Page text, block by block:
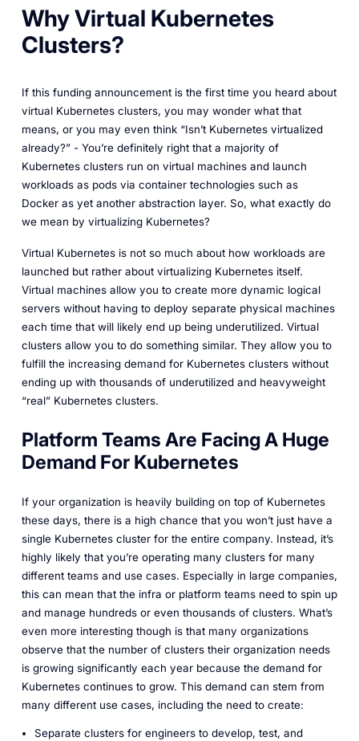
Why Virtual Kubernetes
Clusters?
If this funding announcement is the first time you heard about
virtual Kubernetes clusters, you may wonder what that
means, or you may even think “Isn’t Kubernetes virtualized
already?” - You’re definitely right that a majority of
Kubernetes clusters run on virtual machines and launch
workloads as pods via container technologies such as
Docker as yet another abstraction layer. So, what exactly do
we mean by virtualizing Kubernetes?
Virtual Kubernetes is not so much about how workloads are
launched but rather about virtualizing Kubernetes itself.
Virtual machines allow you to create more dynamic logical
servers without having to deploy separate physical machines
each time that will likely end up being underutilized. Virtual
clusters allow you to do something similar. They allow you to
fulfill the increasing demand for Kubernetes clusters without
ending up with thousands of underutilized and heavyweight
“real” Kubernetes clusters.
Platform Teams Are Facing A Huge
Demand For Kubernetes
If your organization is heavily building on top of Kubernetes
these days, there is a high chance that you won’t just have a
single Kubernetes cluster for the entire company. Instead, it’s
highly likely that you’re operating many clusters for many
different teams and use cases. Especially in large companies,
this can mean that the infra or platform teams need to spin up
and manage hundreds or even thousands of clusters. What’s
even more interesting though is that many organizations
observe that the number of clusters their organization needs
is growing significantly each year because the demand for
Kubernetes continues to grow. This demand can stem from
many different use cases, including the need to create:
Separate clusters for engineers to develop, test, and